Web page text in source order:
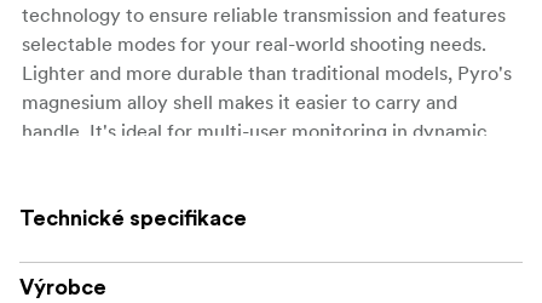
technology to ensure reliable transmission and features
selectable modes for your real-world shooting needs.
Lighter and more durable than traditional models, Pyro's
magnesium alloy shell makes it easier to carry and
handle. It's ideal for multi-user monitoring in dynamic
1. 1 Transmitter to 4 Receivers
Technické specifikace
Výrobce